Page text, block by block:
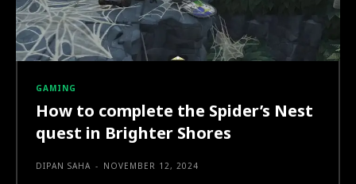
GAMING
How to complete the Spider’s Nest
quest in Brighter Shores
DIPAN SAHA - NOVEMBER 12, 2024